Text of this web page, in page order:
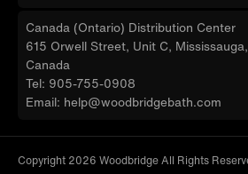
Canada (Ontario) Distribution Center
615 Orwell Street, Unit C,
Canada
Tel: 905-755-0908
Email: help@woodbridgebath.com
Copyright 2026 Woodbridge All Rights